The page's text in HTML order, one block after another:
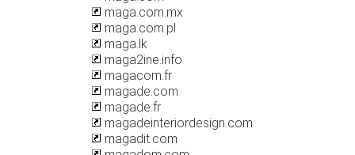
maga.com.mx
maga.com.pl
maga.lk
maga2ine.info
magacom.fr
magade.com
magade.fr
magadeinteriordesign.com
magadit.com